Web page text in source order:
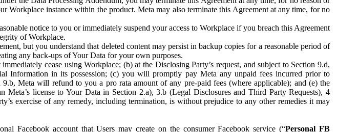
Workplace instance within the product. Meta may also terminate this Agreement at any time, for no
notice to you or immediately suspend your access to Workplace if you breach this Agreement
of Workplace.
but you understand that deleted content may persist in backup copies for a reasonable period of
any back-ups of Your Data for your own purposes.
cease using Workplace; (b) at the Disclosing Party’s request, and subject to Section 9.d,
Information in its possession; (c) you will promptly pay Meta any unpaid fees incurred prior to
Meta will refund to you a pro rata amount of any pre-paid fees (where applicable); and (e) the
license to Your Data in Section 2.a), 3.b (Legal Disclosures and Third Party Requests), 4
exercise of any remedy, including termination, is without prejudice to any other remedies it may
Facebook account that Users may create on the consumer Facebook service (“Personal FB